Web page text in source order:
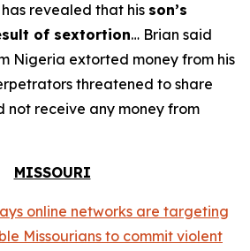
revealed that his son’s
of sextortion… Brian said
Nigeria extorted money from his
threatened to share
not receive any money from
MISSOURI
online networks are targeting
Missourians to commit violent